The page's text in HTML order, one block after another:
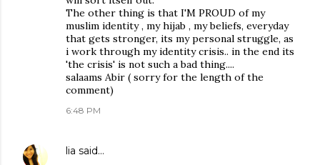
The other thing is that I'M PROUD of my
muslim identity , my hijab , my beliefs, everyday
that gets stronger, its my personal struggle, as
i work through my identity crisis.. in the end its
'the crisis' is not such a bad thing....
salaams Abir ( sorry for the length of the
comment)
6:48 PM
lia said…